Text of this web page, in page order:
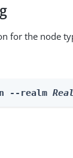
for the node
--realm